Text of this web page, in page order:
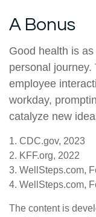
A Bonus
Good health is
personal
employee
workday,
catalyze new
1. CDC.gov, 2023
2. KFF.org, 2022
3. WellSteps.com,
4. WellSteps.com,
The content is